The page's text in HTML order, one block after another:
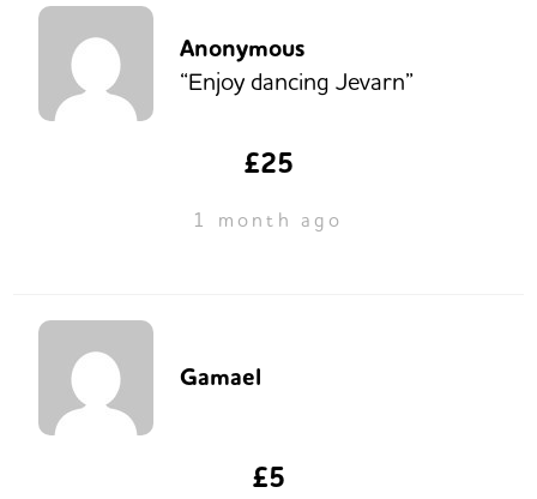
Anonymous
“Enjoy dancing Jevarn”
£25
1 month ago
Gamael
£5